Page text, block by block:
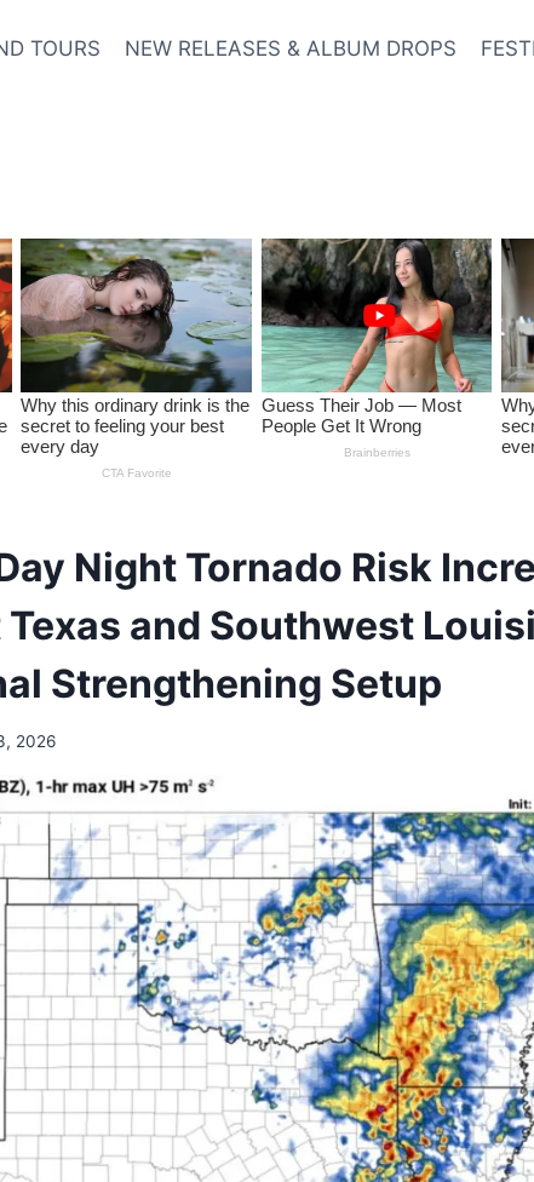
TOURS NEW RELEASES & ALBUM DROPS
Night Tornado Risk
and Southwest
Strengthening Setup
2026